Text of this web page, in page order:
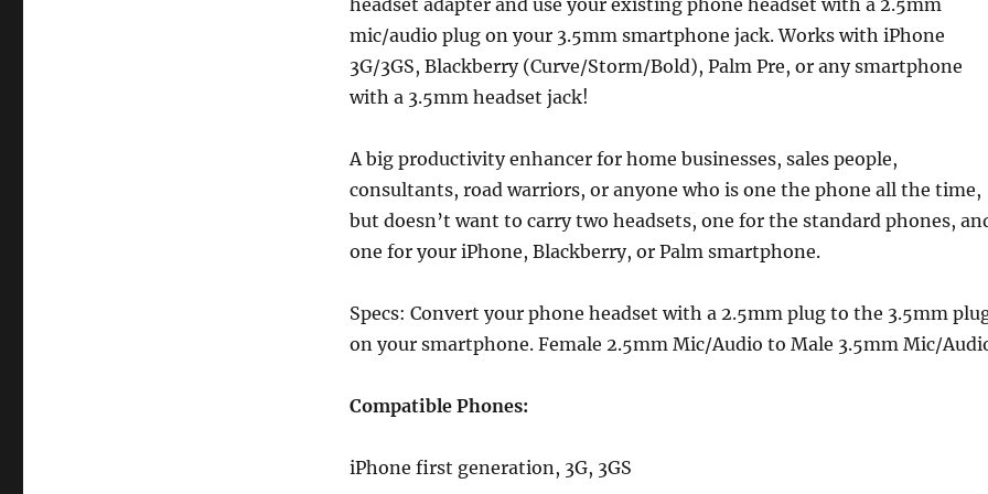
headset adapter and use your existing phone headset with a 2.5mm
mic/audio plug on your 3.5mm smartphone jack. Works with iPhone
3G/3GS, Blackberry (Curve/Storm/Bold), Palm Pre, or any smartphone
with a 3.5mm headset jack!
A big productivity enhancer for home businesses, sales people,
consultants, road warriors, or anyone who is one the phone all the time,
but doesn’t want to carry two headsets, one for the standard phones,
one for your iPhone, Blackberry, or Palm smartphone.
Specs: Convert your phone headset with a 2.5mm plug to the 3.5mm
on your smartphone. Female 2.5mm Mic/Audio to Male 3.5mm Mic/
Compatible Phones:
iPhone first generation, 3G, 3GS